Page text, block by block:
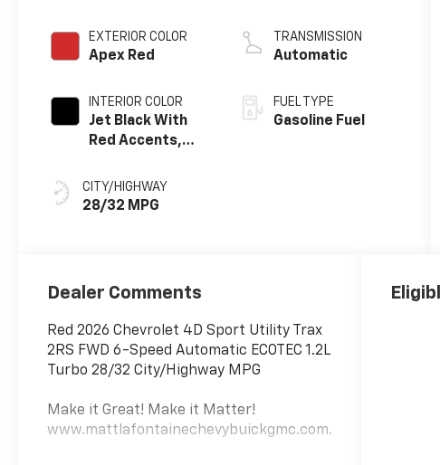
EXTERIOR COLOR
Apex Red
INTERIOR COLOR
Jet Black With
Red Accents,
CITY/HIGHWAY
28/32 MPG
TRANSMISSION
Automatic
FUEL TYPE
Gasoline Fuel
Dealer Comments
Red 2026 Chevrolet 4D Sport Utility Trax
2RS FWD 6-Speed Automatic ECOTEC 1.2L
Turbo 28/32 City/Highway MPG
Make it Great! Make it Matter!
www.mattlafontainechevybuickgmc.com.